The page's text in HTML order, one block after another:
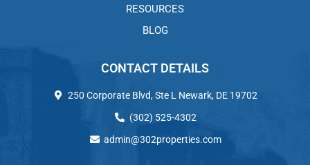
RESOURCES
BLOG
CONTACT DETAILS
250 Corporate Blvd, Ste L Newark, DE 19702
(302) 525-4302
admin@302properties.com